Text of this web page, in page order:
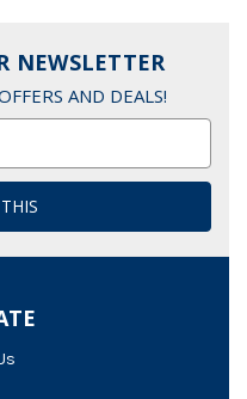
NEWSLETTER
AND DEALS!